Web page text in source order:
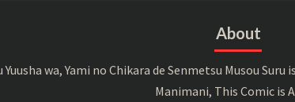
About
Yuusha wa, Yami no Chikara de Senmetsu Musou
Manimani, This Comic is